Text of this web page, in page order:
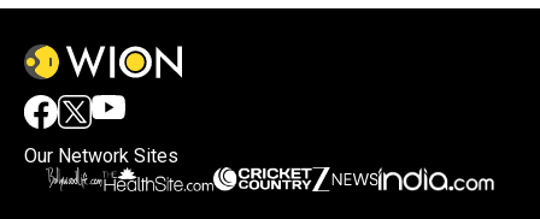
Our Network Sites